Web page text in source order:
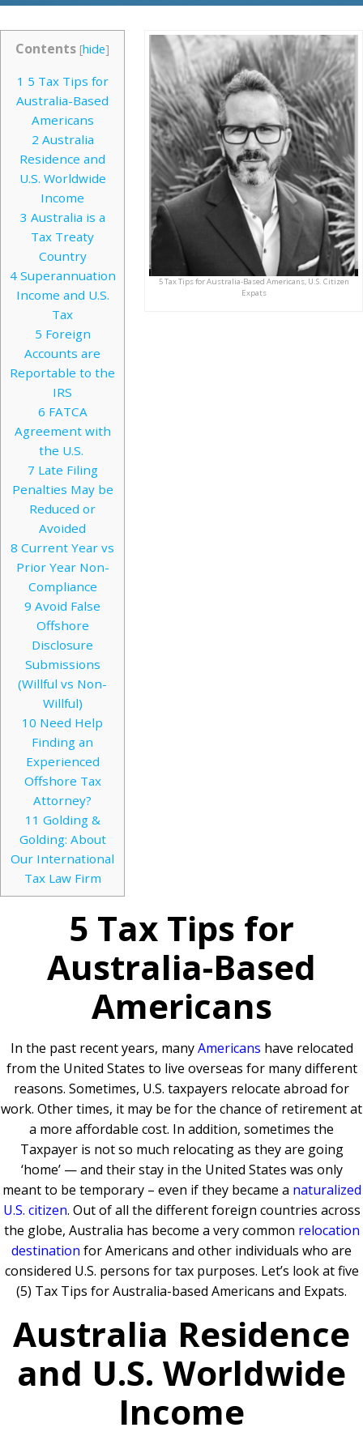
5 Tax Tips for Australia-Based Americans, U.S. Citizen
Expats
Contents [hide]
1 5 Tax Tips for
Australia-Based
Americans
2 Australia
Residence and
U.S. Worldwide
Income
3 Australia is a
Tax Treaty
Country
4Superannuation
Income and U.S.
Tax
5 Foreign
Accounts are
Reportable to the
IRS
6 FATCA
Agreement with
the U.S.
7 Late Filing
Penalties May be
Reduced or
Avoided
8 Current Year vs
Prior Year Non-
Compliance
9 Avoid False
Offshore
Disclosure
Submissions
(Willful vs Non-
Willful)
10 Need Help
Finding an
Experienced
Offshore Tax
Attorney?
11 Golding &
Golding: About
Our International
Tax Law Firm
5 Tax Tips for
Australia-Based
Americans
In the past recent years, manyAmericans have relocated
from the United States to live overseas for many different
reasons. Sometimes, U.S. taxpayers relocate abroad for
work. Other times, it may be for the chance of retirement at
a more affordable cost. In addition, sometimes the
Taxpayer is not so much relocating as they are going
‘home’ — and their stay in the United States was only
meant to be temporary – even if they became a naturalized
U.S. citizen. Out of all the different foreign countries across
the globe, Australia has become a very common relocation
destination for Americans and other individuals who are
considered U.S. persons for tax purposes. Let’s look at five
(5) Tax Tips for Australia-based Americans and Expats.
Australia Residence
and U.S. Worldwide
Income